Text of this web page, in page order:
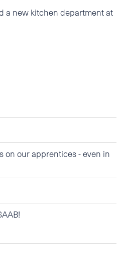
Privacy Statement
on our apprentices - even in
a new kitchen department at